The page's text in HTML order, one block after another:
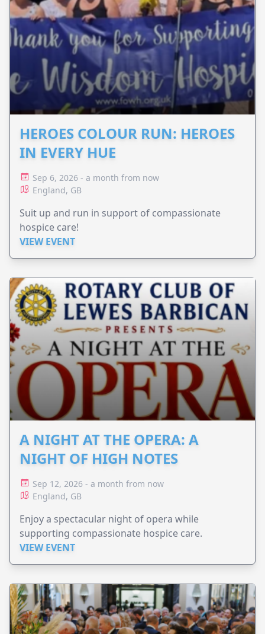
HEROES COLOUR RUN: HEROES
IN EVERY HUE
Sep 6, 2026 - a month from now
England, GB
Suit up and run in support of compassionate
hospice care!
VIEW EVENT
A NIGHT AT THE OPERA: A
NIGHT OF HIGH NOTES
Sep 12, 2026 - a month from now
England, GB
Enjoy a spectacular night of opera while
supporting compassionate hospice care.
VIEW EVENT